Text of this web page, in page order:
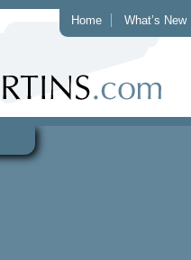
Home What’s New